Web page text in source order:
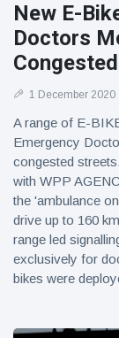
New E-
Doctors
1 December 2020
A range of E-
Emergency
congested
with WPP
the 'ambulance
drive up to 160
range led
exclusively for
bikes were